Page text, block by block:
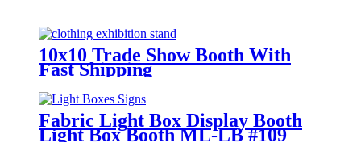
10x10 Trade Show Booth With
Fast Shipping
Fabric Light Box Display Booth
Light Box Booth ML-LB #109